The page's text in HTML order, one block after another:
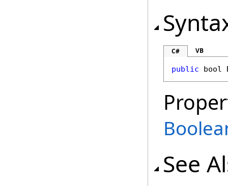
C# VB
public bool
See